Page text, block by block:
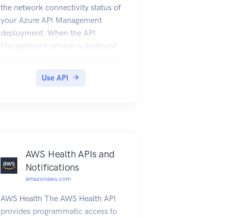
the network connectivity status of
your Azure API Management
deployment. When the API
Management service is deployed
resources it depends on. This also
Use API
AWS Health APIs and
Notifications
amazonaws.com
AWS Health The AWS Health API
provides programmatic access to